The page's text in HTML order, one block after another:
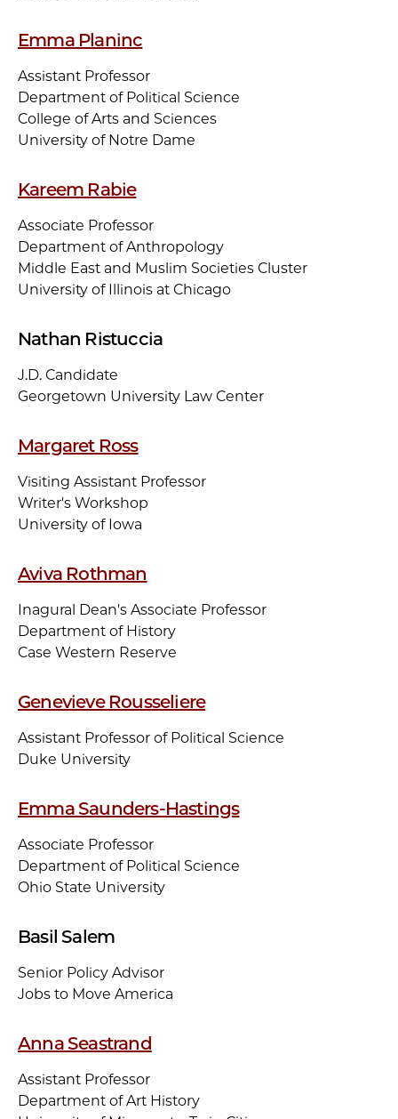
Emma Planinc
Assistant Professor
Department of Political Science
College of Arts and Sciences
University of Notre Dame
Kareem Rabie
Associate Professor
Department of Anthropology
Middle East and Muslim Societies Cluster
University of Illinois at Chicago
Nathan Ristuccia
J.D. Candidate
Georgetown University Law Center
Margaret Ross
Visiting Assistant Professor
Writer's Workshop
University of Iowa
Aviva Rothman
Inagural Dean's Associate Professor
Department of History
Case Western Reserve
Genevieve Rousseliere
Assistant Professor of Political Science
Duke University
Emma Saunders-Hastings
Associate Professor
Department of Political Science
Ohio State University
Basil Salem
Senior Policy Advisor
Jobs to Move America
Anna Seastrand
Assistant Professor
Department of Art History